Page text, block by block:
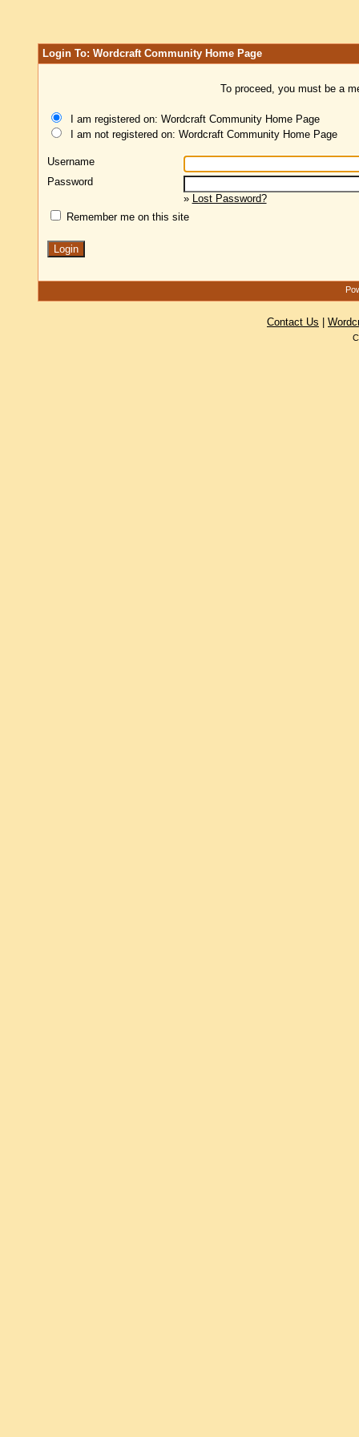
Login To: Wordcraft Community Home Page
To proceed, you must be a
I am registered on: Wordcraft Community Home Page
I am not registered on: Wordcraft Community Home Page
Username
Password
» Lost Password?
Remember me on this site
Contact Us